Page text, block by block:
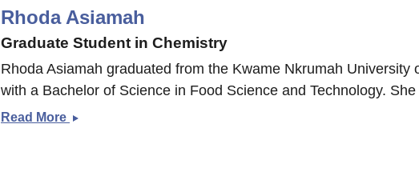
Rhoda Asiamah
Graduate Student in Chemistry
Rhoda Asiamah graduated from the Kwame Nkrumah
with a Bachelor of Science in Food Science and Technology.
Read More Rhoda